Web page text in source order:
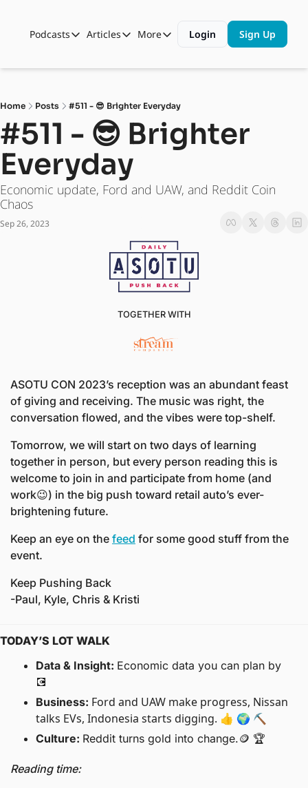
Podcasts
Podcasts
Automotive State of the Union
ASOTU CON Sessions
NAMAD Sessions
ASOTU Unscripted
The Dealer Playbook
Articles
Articles
Business
Data and Insight
Technology
More Than Cars Moments
Press Releases
More
More
Shop
Login Sign Up
Home Posts #511 - 😎 Brighter Everyday
#511 - 😎 Brighter
Everyday
Economic update, Ford and UAW, and Reddit Coin
Chaos
Sep 26, 2023
TOGETHER WITH
ASOTU CON 2023’s reception was an abundant feast
of giving and receiving. The music was right, the
conversation flowed, and the vibes were top-shelf.
Tomorrow, we will start on two days of learning
together in person, but every person reading this is
welcome to join in and participate from home (and
work😉) in the big push toward retail auto’s ever-
brightening future.
Keep an eye on the feed for some good stuff from the
event.
Keep Pushing Back
-Paul, Kyle, Chris & Kristi
TODAY’S LOT WALK
Data & Insight:
💽
Business: Ford and UAW make progress, Nissan
talks EVs, Indonesia starts digging. 👍 🌍 ⛏
Culture: Reddit turns gold into change.🪙 🏆
Reading time: